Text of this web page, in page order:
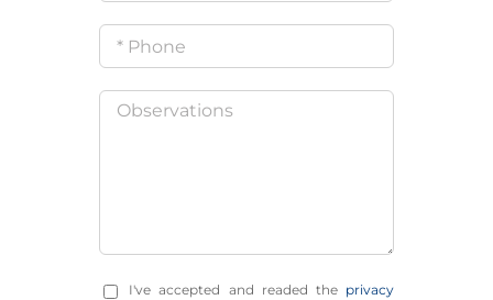
I've accepted and readed the privacy